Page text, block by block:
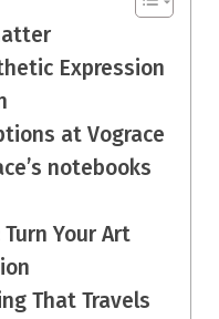
Expression
at Vograce
notebooks
Your Art
That Travels